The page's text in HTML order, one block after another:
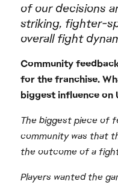
of our decisions
striking, fighter-
overall fight
Community
for the franchise.
biggest influence on
The biggest piece of
community was that
the outcome of a
Players wanted the